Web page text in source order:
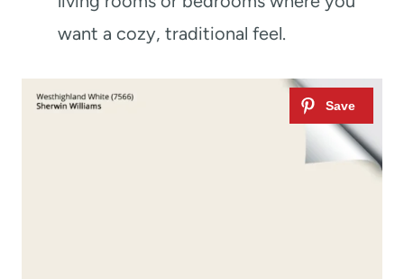
want a cozy, traditional feel.